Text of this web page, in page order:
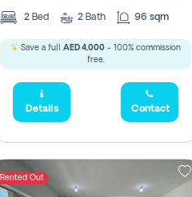
2 Bed 2 Bath 96 sqm
Save a full AED 4,000 - 100% commission
free.
Details Contact
Rented Out